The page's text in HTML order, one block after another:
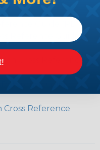
Guide (PDF)
Reference Guide
Cross Reference
Reference